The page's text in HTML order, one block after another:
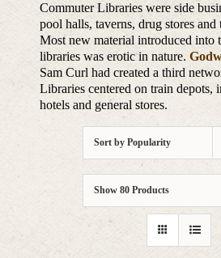
Commuter Libraries were side
pool halls, taverns, drug stores and
Most new material introduced into
libraries was erotic in nature.
Sam Curl had created a third
Libraries centered on train depots,
hotels and general stores.
Sort by Popularity
Show 80 Products